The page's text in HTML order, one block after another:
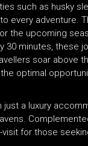
such as husky
every adventure.
the upcoming
30 minutes, these
soar above
optimal
just a luxury
for those